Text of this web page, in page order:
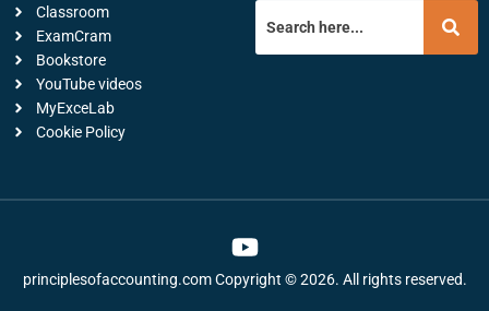
Classroom
ExamCram
Bookstore
YouTube videos
MyExceLab
Cookie Policy
principlesofaccounting.com Copyright © 2026. All rights reserved.
Y
o